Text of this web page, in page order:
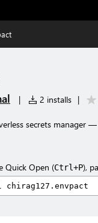
| 2 installs |
secrets manager
Quick Open (Ctrl+P),